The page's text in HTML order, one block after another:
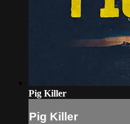
Pig Killer
Pig Killer